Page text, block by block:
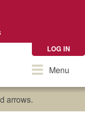
LOG IN
ToggleMenu
arrows.